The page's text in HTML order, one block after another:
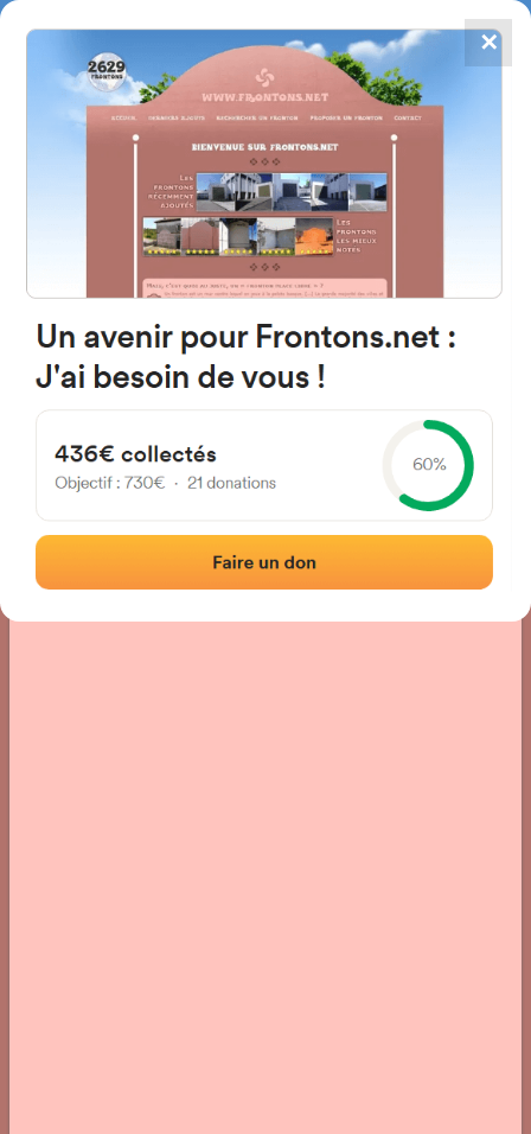
FRONTONS.NET
SEARCH A FRONTON
SUGGEST A FRONTON
4867
frontons
30 Impasse du Poumey, 63670
Open-air single walled fronton
› Location of the fronton
✕